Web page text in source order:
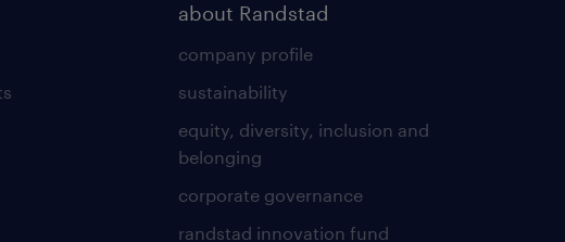
about Randstad
company profile
sustainability
equity, diversity, inclusion and
belonging
corporate governance
randstad innovation fund